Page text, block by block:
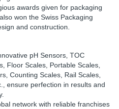
awards given for packaging
won the Swiss Packaging
and construction.
pH Sensors, TOC
Floor Scales, Portable Scales,
Counting Scales, Rail Scales,
ensure perfection in results and
network with reliable franchises